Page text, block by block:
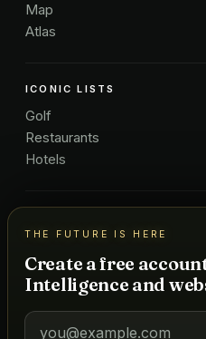
Map
Atlas
ICONIC LISTS
Golf
Restaurants
Hotels
Pricing
Advertise
Contact
Subscribe
THE FUTURE IS HERE
Create a free
Intelligence and